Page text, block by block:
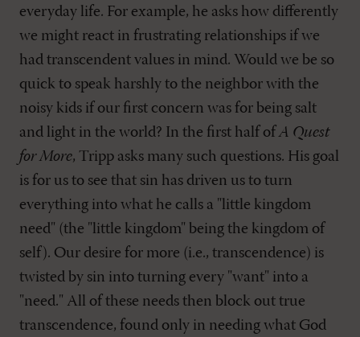
everyday life. For example, he asks how differently
we might react in frustrating relationships if we
had transcendent values in mind. Would we be so
quick to speak harshly to the neighbor with the
noisy kids if our first concern was for being salt
and light in the world? In the first half ofA Quest
for More, Tripp asks many such questions. His goal
is for us to see that sin has driven us to turn
everything into what he calls a "little kingdom
need" (the "little kingdom" being the kingdom of
self). Our desire for more (i.e., transcendence) is
twisted by sin into turning every "want" into a
"need." All of these needs then block out true
transcendence, found only in needing what God